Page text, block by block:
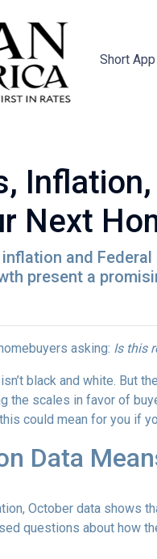
Short App
Next
and
present a
asking: Is this
black and white. But
the scales in favor of
could mean for you if
Data
October data shows
questions about how